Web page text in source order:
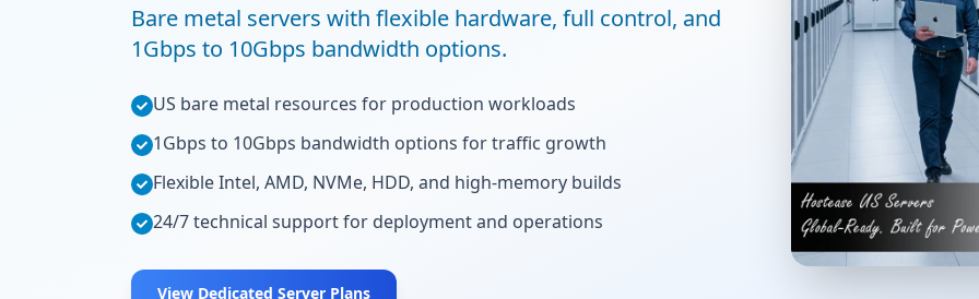
Bare metal servers with flexible hardware, full control, and
1Gbps to 10Gbps bandwidth options.
US bare metal resources for production workloads
1Gbps to 10Gbps bandwidth options for traffic growth
Flexible Intel, AMD, NVMe, HDD, and high-memory builds
24/7 technical support for deployment and operations
View Dedicated Server Plans